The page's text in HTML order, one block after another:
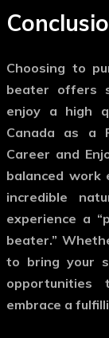
Choosing to
beater offers
enjoy a high
Canada as a
Career and
balanced work
incredible
experience a
beater.”
to bring your
embrace a